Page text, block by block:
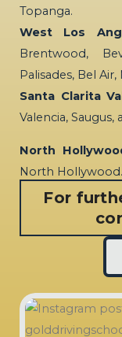
Topanga.
West Los
Brentwood,
Palisades, Bel
Santa Clarita
Valencia, Saugus,
North
North
For